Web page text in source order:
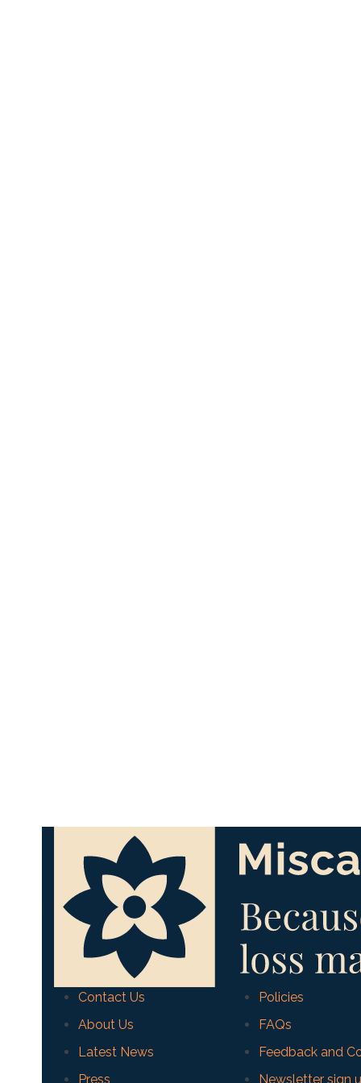
Contact Us
About Us
Latest News
Press
Policies
FAQs
Feedback and
Newsletter sign